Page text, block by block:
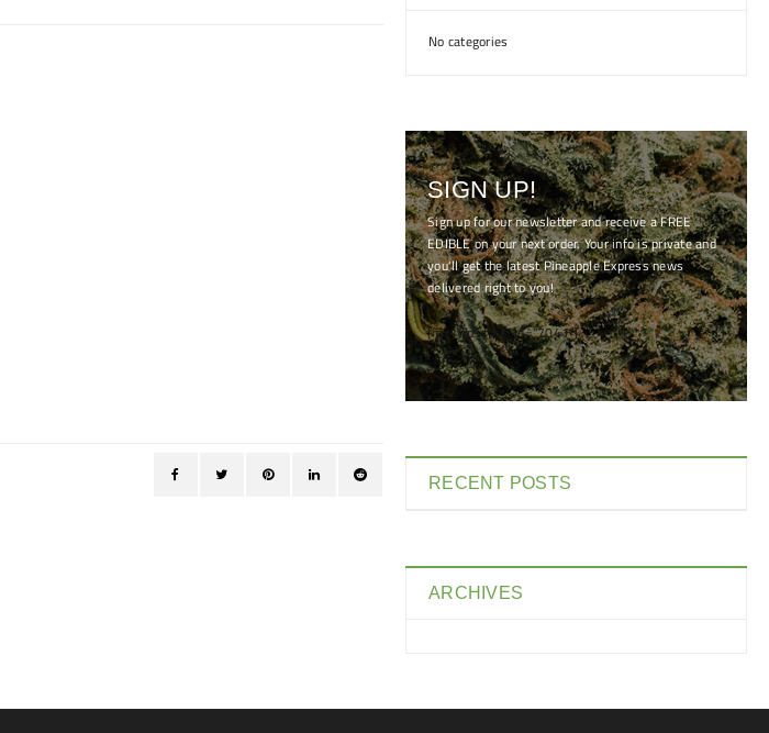
No categories
SIGN UP!
Sign up for our newsletter and receive a FREE
EDIBLE on your next order. Your info is private and
you'll get the latest Pineapple Express news
delivered right to you!
[mc4wp_form id="7041"]
RECENT POSTS
ARCHIVES